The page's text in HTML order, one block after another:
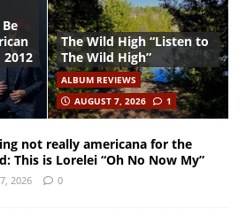
The Wild High “Listen to
The Wild High”
ALBUM REVIEWS
AUGUST 7, 2026
1
not really americana for the
This is Lorelei “Oh No Now My”
2026 0